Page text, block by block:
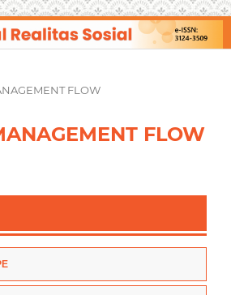
FLOW
FLOW